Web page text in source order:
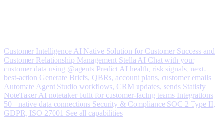
Customer Intelligence AI Native Solution for Customer Success and
Customer Relationship Management Stella AI Chat with your
customer data using @agents Predict AI health, risk signals, next-
best-action Generate Briefs, QBRs, account plans, customer emails
Automate Agent Studio workflows, CRM updates, sends Statisfy
NoteTaker AI notetaker built for customer-facing teams Integrations
50+ native data connections Security & Compliance SOC 2 Type II,
GDPR, ISO 27001 See all capabilities